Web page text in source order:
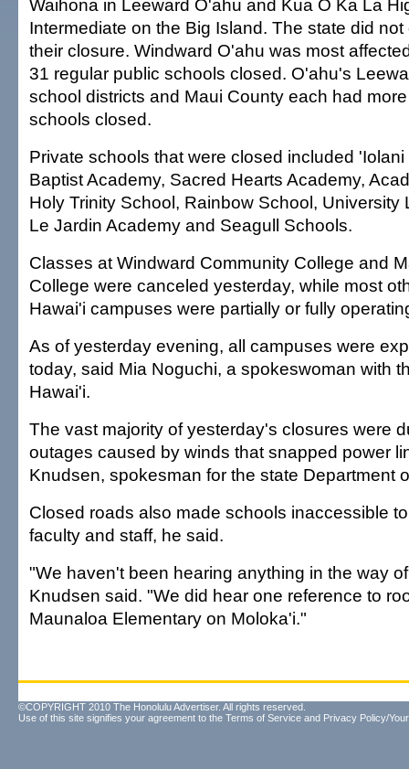
Waihona in Leeward O'ahu and Kua O Ka La
Intermediate on the Big Island. The state did
their closure. Windward O'ahu was most
31 regular public schools closed. O'ahu's
school districts and Maui County each had
schools closed.
Private schools that were closed included
Baptist Academy, Sacred Hearts Academy,
Holy Trinity School, Rainbow School, University
Le Jardin Academy and Seagull Schools.
Classes at Windward Community College and
College were canceled yesterday, while most
Hawai'i campuses were partially or fully
As of yesterday evening, all campuses were
today, said Mia Noguchi, a spokeswoman with
Hawai'i.
The vast majority of yesterday's closures were
outages caused by winds that snapped power
Knudsen, spokesman for the state Department
Closed roads also made schools inaccessible
faculty and staff, he said.
"We haven't been hearing anything in the way
Knudsen said. "We did hear one reference to
Maunaloa Elementary on Moloka'i."
©COPYRIGHT 2010 The Honolulu Advertiser. All rights reserved.
Use of this site signifies your agreement to the Terms of Service and Privacy Policy/